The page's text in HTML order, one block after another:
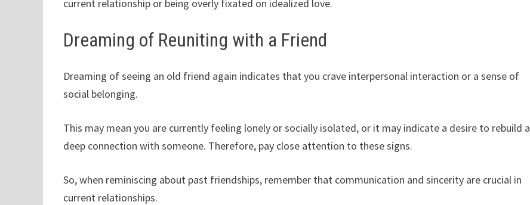
current relationship or being overly fixated on idealized love.
Dreaming of Reuniting with a Friend
Dreaming of seeing an old friend again indicates that you crave interpersonal interaction or a sense of
social belonging.
This may mean you are currently feeling lonely or socially isolated, or it may indicate a desire to rebuild a
deep connection with someone. Therefore, pay close attention to these signs.
So, when reminiscing about past friendships, remember that communication and sincerity are crucial in
current relationships.